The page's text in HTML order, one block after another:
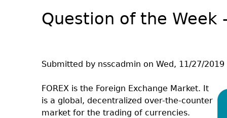
Investment Scam
Investing Information For
Investors
Blog: Before You Invest
Investment Cautions And Alerts
Instruments,
Orders &
Memoranda
Exemption
NSSC Fees
Director's
Question of the Week
Submitted by nsscadmin on Wed, 11/27/2019
FOREX is the Foreign Exchange Market. It
is a global, decentralized over-the-counter
market for the trading of currencies.